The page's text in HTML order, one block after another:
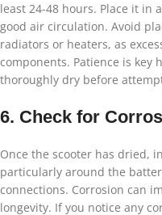
least 24-48 hours. Place it in
good air circulation. Avoid
radiators or heaters, as
components. Patience is key
thoroughly dry before
6. Check for
Once the scooter has dried,
particularly around the
connections. Corrosion can
longevity. If you notice any